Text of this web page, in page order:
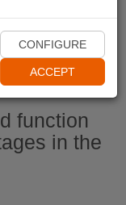
function
in the
CONFIGURE
ACCEPT